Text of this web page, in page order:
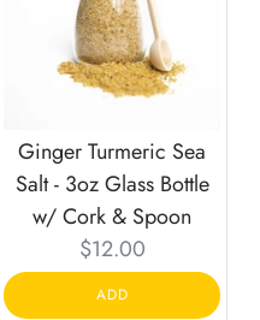
Ginger Turmeric Sea
Salt - 3oz Glass Bottle
w/ Cork & Spoon
Current
price:
$12.00
ADD